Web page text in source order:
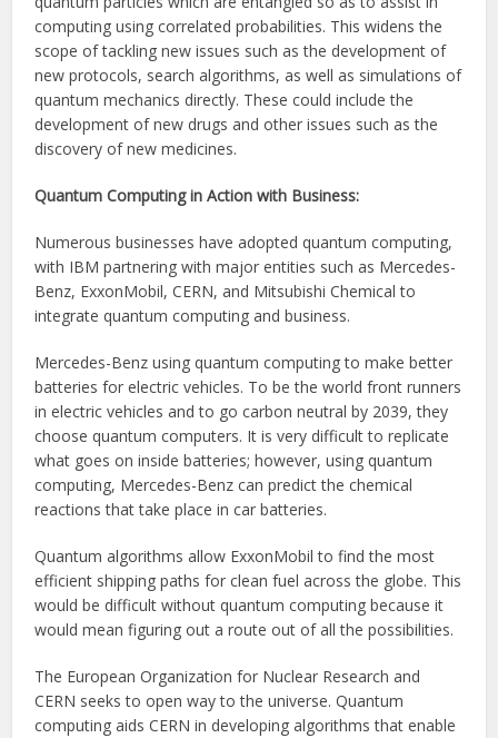
computing using correlated probabilities. This widens the
scope of tackling new issues such as the development of
new protocols, search algorithms, as well as simulations of
quantum mechanics directly. These could include the
development of new drugs and other issues such as the
discovery of new medicines.
Quantum Computing in Action with Business:
Numerous businesses have adopted quantum computing,
with IBM partnering with major entities such as Mercedes-
Benz, ExxonMobil, CERN, and Mitsubishi Chemical to
integrate quantum computing and business.
Mercedes-Benz using quantum computing to make better
batteries for electric vehicles. To be the world front runners
in electric vehicles and to go carbon neutral by 2039, they
choose quantum computers. It is very difficult to replicate
what goes on inside batteries; however, using quantum
computing, Mercedes-Benz can predict the chemical
reactions that take place in car batteries.
Quantum algorithms allow ExxonMobil to find the most
efficient shipping paths for clean fuel across the globe. This
would be difficult without quantum computing because it
would mean figuring out a route out of all the possibilities.
The European Organization for Nuclear Research and
CERN seeks to open way to the universe. Quantum
computing aids CERN in developing algorithms that enable